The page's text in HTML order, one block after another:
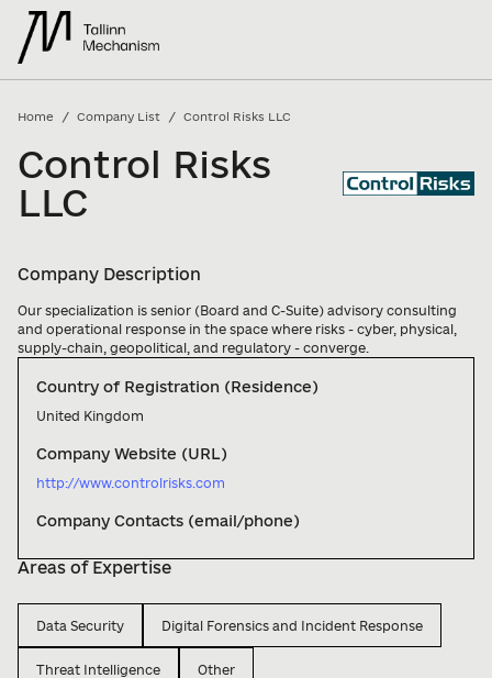
Home / Company List / Control Risks LLC
Control Risks
LLC
Company Description
Our specialization is senior (Board and C-Suite) advisory consulting
and operational response in the space where risks - cyber, physical,
supply-chain, geopolitical, and regulatory - converge.
Country of Registration (Residence)
United Kingdom
Company Website (URL)
http://www.controlrisks.com
Company Contacts (email/phone)
Areas of Expertise
Data Security Digital Forensics and Incident Response
Threat Intelligence Other